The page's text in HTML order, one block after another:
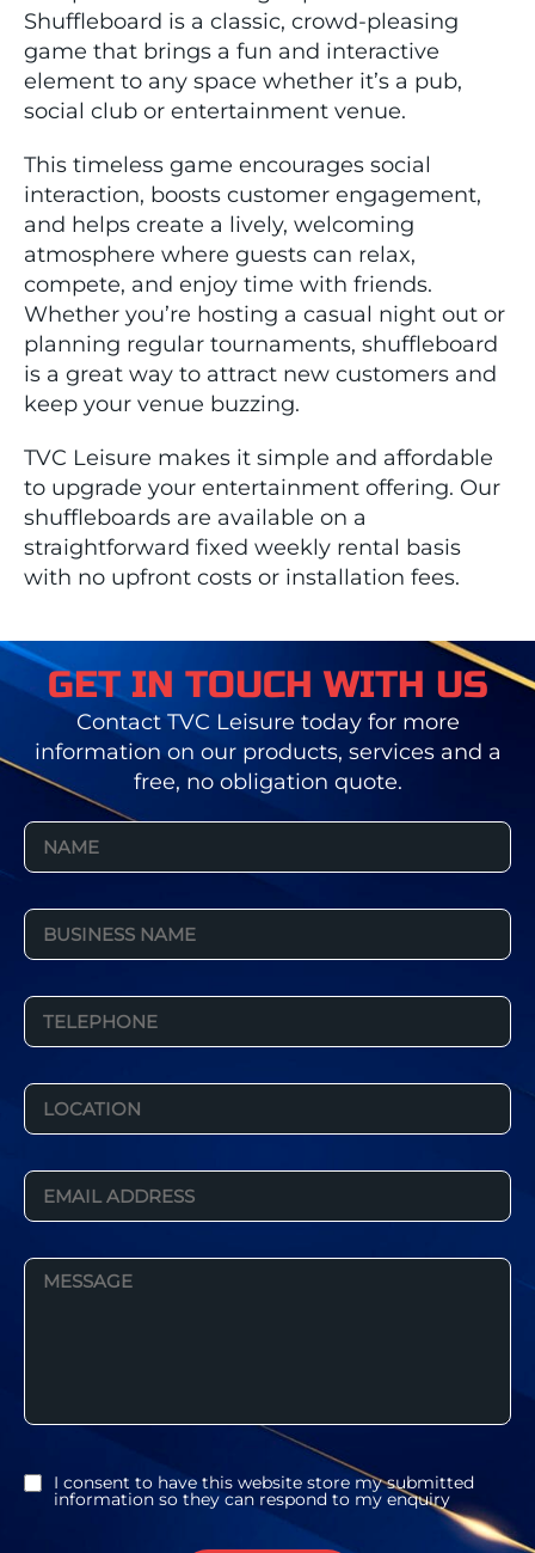
Shuffleboard is a classic, crowd-pleasing
game that brings a fun and interactive
element to any space whether it’s a pub,
social club or entertainment venue.
This timeless game encourages social
interaction, boosts customer engagement,
and helps create a lively, welcoming
atmosphere where guests can relax,
compete, and enjoy time with friends.
Whether you’re hosting a casual night out or
planning regular tournaments, shuffleboard
is a great way to attract new customers and
keep your venue buzzing.
TVC Leisure makes it simple and affordable
to upgrade your entertainment offering. Our
shuffleboards are available on a
straightforward fixed weekly rental basis
with no upfront costs or installation fees.
GET IN TOUCH WITH US
Contact TVC Leisure today for more
information on our products, services and a
free, no obligation quote.
I consent to have this website store my submitted
information so they can respond to my enquiry